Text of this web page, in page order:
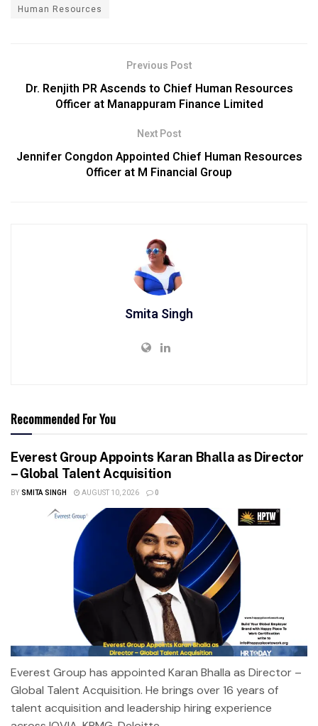
Human Resources
Previous Post
Dr. Renjith PR Ascends to Chief Human Resources
Officer at Manappuram Finance Limited
Next Post
Jennifer Congdon Appointed Chief Human Resources
Officer at M Financial Group
Smita Singh
Recommended For You
Everest Group Appoints Karan Bhalla as Director
– Global Talent Acquisition
BY SMITA SINGH AUGUST 10, 2026 0
Everest Group has appointed Karan Bhalla as Director –
Global Talent Acquisition. He brings over 16 years of
talent acquisition and leadership hiring experience